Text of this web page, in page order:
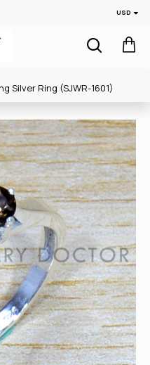
USD
Silver Ring (SJWR-1601)